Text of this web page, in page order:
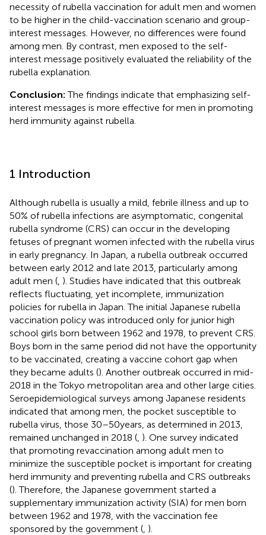
necessity of rubella vaccination for adult men and women
to be higher in the child-vaccination scenario and group-
interest messages. However, no differences were found
among men. By contrast, men exposed to the self-
interest message positively evaluated the reliability of the
rubella explanation.
Conclusion:The findings indicate that emphasizing self-
interest messages is more effective for men in promoting
herd immunity against rubella.
1 Introduction
Although rubella is usually a mild, febrile illness and up to
50% of rubella infections are asymptomatic, congenital
rubella syndrome (CRS) can occur in the developing
fetuses of pregnant women infected with the rubella virus
in early pregnancy. In Japan, a rubella outbreak occurred
between early 2012 and late 2013, particularly among
adult men ( ). Studies have indicated that this outbreak
reflects fluctuating, yet incomplete, immunization
policies for rubella in Japan. The initial Japanese rubella
vaccination policy was introduced only for junior high
school girls born between 1962 and 1978, to prevent CRS.
Boys born in the same period did not have the opportunity
to be vaccinated, creating a vaccine cohort gap when
they became adults (). Another outbreak occurred in mid-
2018 in the Tokyo metropolitan area and other large cities.
Seroepidemiological surveys among Japanese residents
indicated that among men, the pocket susceptible to
rubella virus, those 30–50 years, as determined in 2013,
remained unchanged in 2018 ( ). One survey indicated
that promoting revaccination among adult men to
minimize the susceptible pocket is important for creating
herd immunity and preventing rubella and CRS outbreaks
(). Therefore, the Japanese government started a
supplementary immunization activity (SIA) for men born
between 1962 and 1978, with the vaccination fee
sponsored by the government ( ).